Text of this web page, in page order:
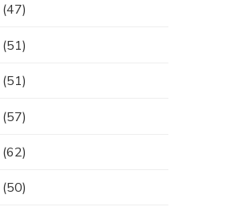
(47)
(51)
(51)
(57)
(62)
(50)